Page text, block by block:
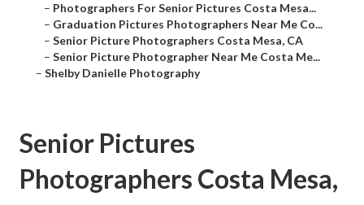
– Photographers For Senior Pictures Costa Mesa...
– Graduation Pictures Photographers Near Me Co...
– Senior Picture Photographers Costa Mesa, CA
– Senior Picture Photographer Near Me Costa Me...
– Shelby Danielle Photography
Senior Pictures
Photographers Costa Mesa,